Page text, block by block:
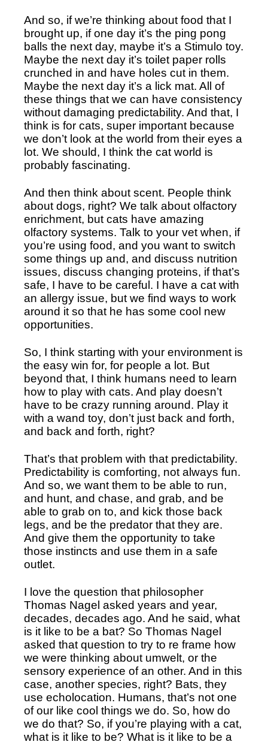
And so, if we’re thinking about food that I
brought up, if one day it’s the ping pong
balls the next day, maybe it’s a Stimulo toy.
Maybe the next day it’s toilet paper rolls
crunched in and have holes cut in them.
Maybe the next day it’s a lick mat. All of
these things that we can have consistency
without damaging predictability. And that, I
think is for cats, super important because
we don’t look at the world from their eyes a
lot. We should, I think the cat world is
probably fascinating.
And then think about scent. People think
about dogs, right? We talk about olfactory
enrichment, but cats have amazing
olfactory systems. Talk to your vet when, if
you’re using food, and you want to switch
some things up and, and discuss nutrition
issues, discuss changing proteins, if that’s
safe, I have to be careful. I have a cat with
an allergy issue, but we find ways to work
around it so that he has some cool new
opportunities.
So, I think starting with your environment is
the easy win for, for people a lot. But
beyond that, I think humans need to learn
how to play with cats. And play doesn’t
have to be crazy running around. Play it
with a wand toy, don’t just back and forth,
and back and forth, right?
That’s that problem with that predictability.
Predictability is comforting, not always fun.
And so, we want them to be able to run,
and hunt, and chase, and grab, and be
able to grab on to, and kick those back
legs, and be the predator that they are.
And give them the opportunity to take
those instincts and use them in a safe
outlet.
I love the question that philosopher
Thomas Nagel asked years and year,
decades, decades ago. And he said, what
is it like to be a bat? So Thomas Nagel
asked that question to try to re frame how
we were thinking about umwelt, or the
sensory experience of an other. And in this
case, another species, right? Bats, they
use echolocation. Humans, that’s not one
of our like cool things we do. So, how do
we do that? So, if you’re playing with a cat,
what is it like to be? What is it like to be a